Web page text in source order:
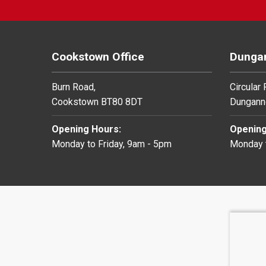
Cookstown Office
Burn Road,
Cookstown BT80 8DT
Opening Hours:
Monday to Friday, 9am - 5pm
Circular